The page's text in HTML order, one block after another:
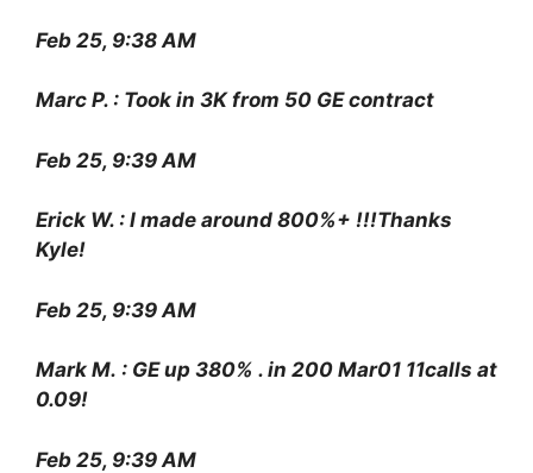
Feb 25, 9:38 AM
Marc P. : Took in 3K from 50 GE contract
Feb 25, 9:39 AM
Erick W. : I made around 800%+ !!!Thanks
Kyle!
Feb 25, 9:39 AM
Mark M. : GE up 380% . in 200 Mar01 11calls at
0.09!
Feb 25, 9:39 AM